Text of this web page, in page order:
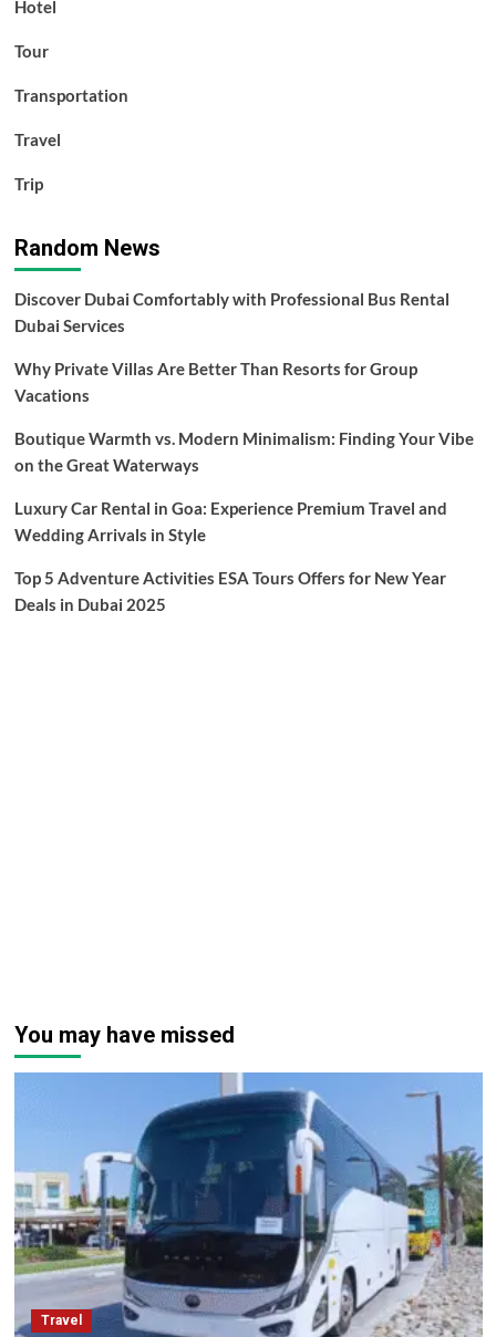
Hotel
Tour
Transportation
Travel
Trip
Random News
Discover Dubai Comfortably with Professional Bus Rental
Dubai Services
Why Private Villas Are Better Than Resorts for Group
Vacations
Boutique Warmth vs. Modern Minimalism: Finding Your Vibe
on the Great Waterways
Luxury Car Rental in Goa: Experience Premium Travel and
Wedding Arrivals in Style
Top 5 Adventure Activities ESA Tours Offers for New Year
Deals in Dubai 2025
You may have missed
Travel